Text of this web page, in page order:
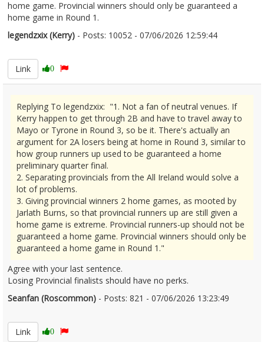
home game. Provincial winners should only be guaranteed a
home game in Round 1.
legendzxix (Kerry) - Posts: 10052 - 07/06/2026 12:59:44
Link
0
Replying To legendzxix: "1. Not a fan of neutral venues. If
Kerry happen to get through 2B and have to travel away to
Mayo or Tyrone in Round 3, so be it. There's actually an
argument for 2A losers being at home in Round 3, similar to
how group runners up used to be guaranteed a home
preliminary quarter final.
2. Separating provincials from the All Ireland would solve a
lot of problems.
3. Giving provincial winners 2 home games, as mooted by
Jarlath Burns, so that provincial runners up are still given a
home game is extreme. Provincial runners-up should not be
guaranteed a home game. Provincial winners should only be
guaranteed a home game in Round 1."
Agree with your last sentence.
Losing Provincial finalists should have no perks.
Seanfan (Roscommon) - Posts: 821 - 07/06/2026 13:23:49
Link
0